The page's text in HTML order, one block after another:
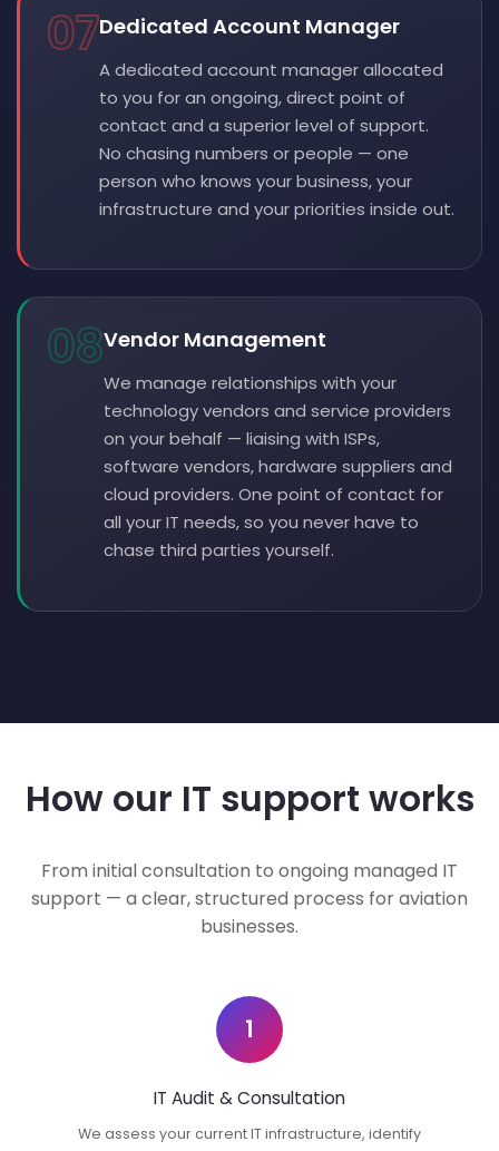
07Dedicated Account Manager
A dedicated account manager allocated
to you for an ongoing, direct point of
contact and a superior level of support.
No chasing numbers or people — one
person who knows your business, your
infrastructure and your priorities inside out.
08Vendor Management
We manage relationships with your
technology vendors and service providers
on your behalf — liaising with ISPs,
software vendors, hardware suppliers and
cloud providers. One point of contact for
all your IT needs, so you never have to
chase third parties yourself.
How our IT support works
From initial consultation to ongoing managed IT
support — a clear, structured process for aviation
businesses.
1
IT Audit & Consultation
We assess your current IT infrastructure, identify